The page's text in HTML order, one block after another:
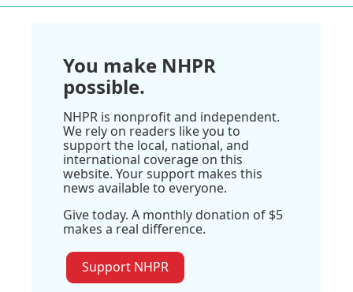
You make NHPR
possible.
NHPR is nonprofit and independent.
We rely on readers like you to
support the local, national, and
international coverage on this
website. Your support makes this
news available to everyone.
Give today. A monthly donation of $5
makes a real difference.
Support NHPR